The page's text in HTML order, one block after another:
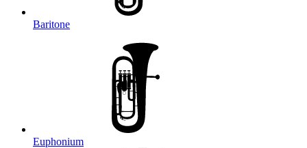
Baritone
Euphonium